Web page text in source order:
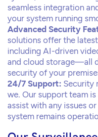
seamless integration
your system running
Advanced Security
solutions offer the
including AI-driven
and cloud storage—all
security of your
24/7 Support: Security
we. Our support team
assist with any issues
system remains